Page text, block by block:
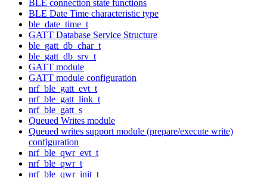
BLE connection state functions
BLE Date Time characteristic type
ble_date_time_t
GATT Database Service Structure
ble_gatt_db_char_t
ble_gatt_db_srv_t
GATT module
GATT module configuration
nrf_ble_gatt_evt_t
nrf_ble_gatt_link_t
nrf_ble_gatt_s
Queued Writes module
Queued writes support module (prepare/execute write)
configuration
nrf_ble_qwr_evt_t
nrf_ble_qwr_t
nrf_ble_qwr_init_t